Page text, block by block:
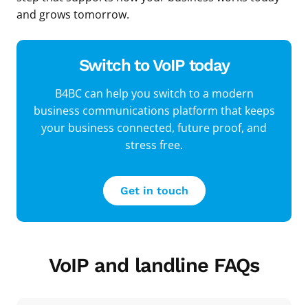
and grows tomorrow.
Switch to VoIP today
B4BC can help you switch to a modern
business communications platform that keeps
your business connected, future proof, and
stress free.
Get in touch
VoIP and landline FAQs